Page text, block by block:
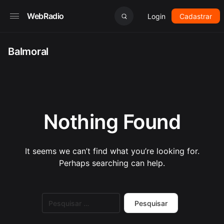
WebRadio Login Cadastrar
Balmoral
Nothing Found
It seems we can’t find what you’re looking for.
Perhaps searching can help.
por: